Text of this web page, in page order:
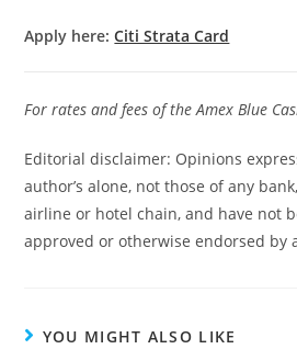
Apply here:Citi Strata Card
For rates and fees of the Amex Blue
Editorial disclaimer: Opinions
author’s alone, not those of any
airline or hotel chain, and have not
approved or otherwise endorsed by
YOU MIGHT ALSO LIKE